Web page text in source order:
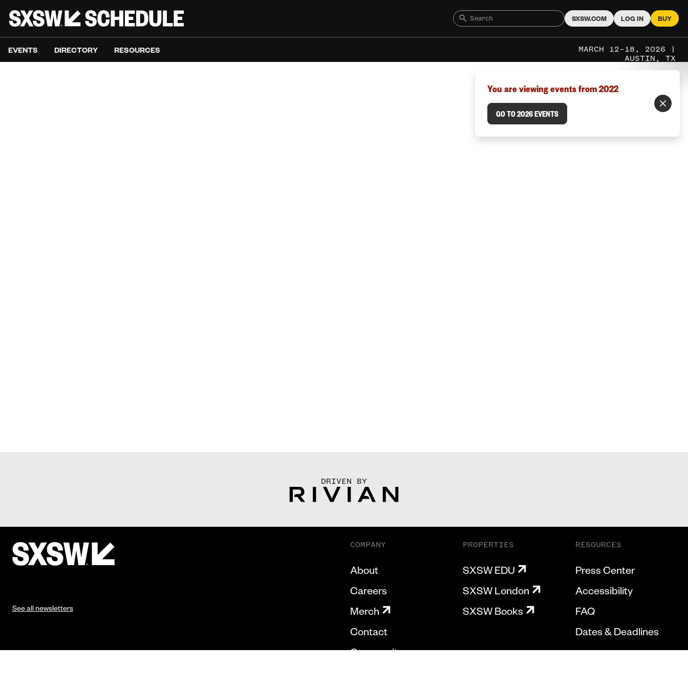
SXSW.COM LOG IN BUY
EVENTS DIRECTORY RESOURCES
MARCH 12–18, 2026 |
AUSTIN, TX
You are viewing events from 2022
GO TO 2026 EVENTS
DRIVEN BY
See all newsletters
COMPANY
About
Careers
Merch
Contact
Community
PROPERTIES
SXSW EDU
SXSW London
SXSW Books
RESOURCES
Press Center
Accessibility
FAQ
Dates & Deadlines